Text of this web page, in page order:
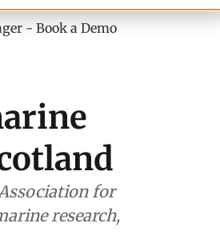
for
research,